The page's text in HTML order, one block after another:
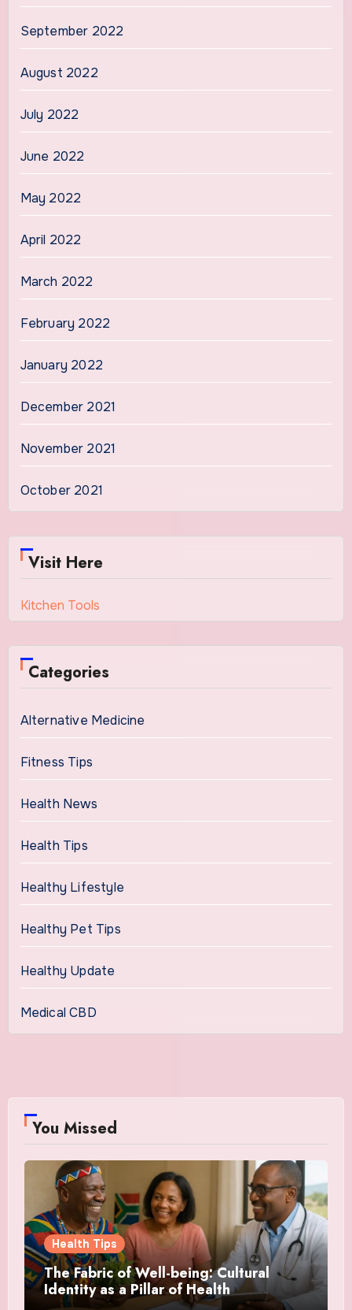
September 2022
August 2022
July 2022
June 2022
May 2022
April 2022
March 2022
February 2022
January 2022
December 2021
November 2021
October 2021
Visit Here
Kitchen Tools
Categories
Alternative Medicine
Fitness Tips
Health News
Health Tips
Healthy Lifestyle
Healthy Pet Tips
Healthy Update
Medical CBD
You Missed
Health Tips
The Fabric of Well-being: Cultural
Identity as a Pillar of Health